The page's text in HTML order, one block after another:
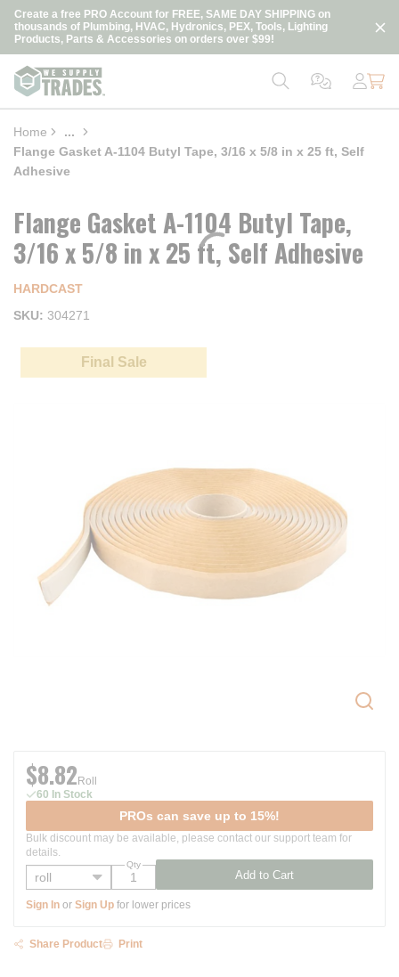
Skip to main content
Create a free PRO Account for FREE, SAME DAY SHIPPING on
thousands of Plumbing, HVAC, Hydronics, PEX, Tools, Lighting
Products, Parts & Accessories on orders over $99!
loading content
Home ...
more info
Flange Gasket A-1104 Butyl Tape, 3/16 x 5/8 in x 25 ft, Self
Adhesive
Final Sale
Flange Gasket A-1104 Butyl Tape,
3/16 x 5/8 in x 25 ft, Self Adhesive
HARDCAST
SKU
304271
$8.82 Roll
60 In Stock
PROs can save up to 15%!
Bulk discount may be available, please contact our support team for
details.
Qty
Add to Cart
Sign In or Sign Up for lower prices
Share Product Print